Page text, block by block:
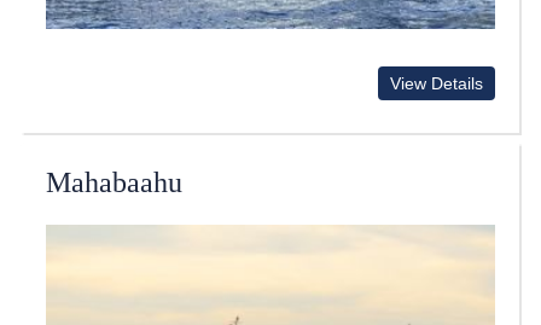
View Details
Mahabaahu